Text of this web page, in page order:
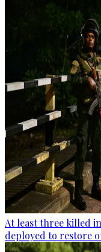
At least three killed
deployed to restore